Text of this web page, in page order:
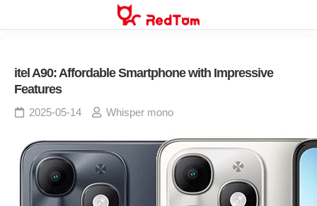
itel A90: Affordable Smartphone with Impressive
Features
2025-05-14 Whisper mono